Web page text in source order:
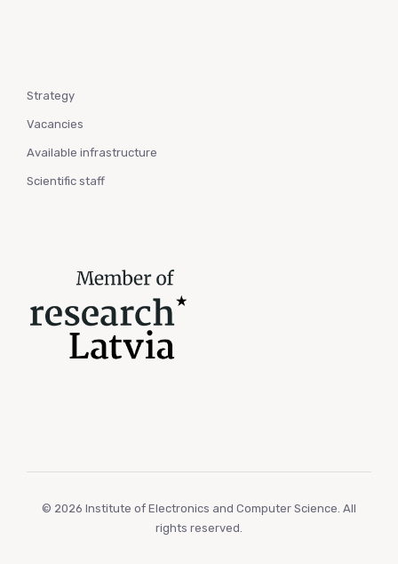
Strategy
Vacancies
Available infrastructure
Scientific staff
© 2026 Institute of Electronics and Computer Science. All
rights reserved.